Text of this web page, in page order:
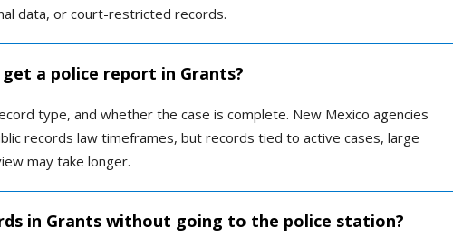
data, or court-restricted records.
a police report in Grants?
type, and whether the case is complete. New Mexico agencies
records law timeframes, but records tied to active cases, large
may take longer.
in Grants without going to the police station?